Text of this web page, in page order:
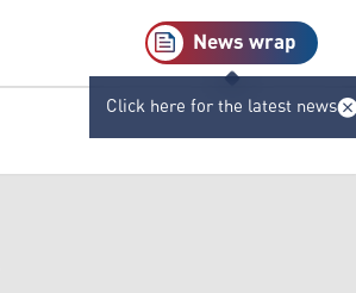
News wrap
Click here for the latest news